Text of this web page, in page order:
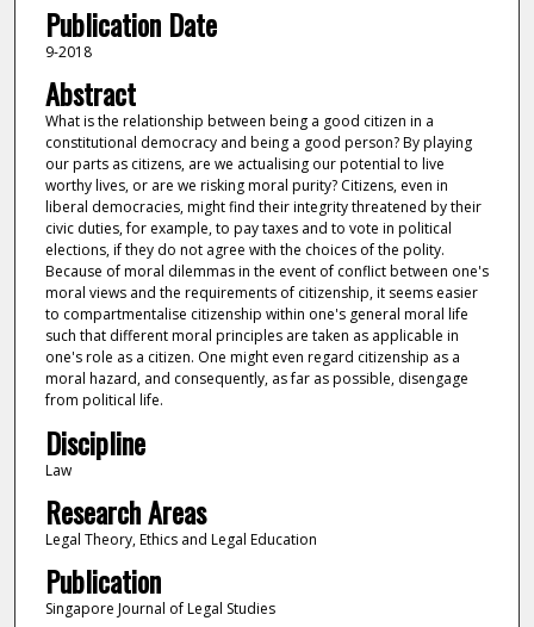
Publication Date
9-2018
Abstract
What is the relationship between being a good citizen in a
constitutional democracy and being a good person? By playing
our parts as citizens, are we actualising our potential to live
worthy lives, or are we risking moral purity? Citizens, even in
liberal democracies, might find their integrity threatened by their
civic duties, for example, to pay taxes and to vote in political
elections, if they do not agree with the choices of the polity.
Because of moral dilemmas in the event of conflict between one's
moral views and the requirements of citizenship, it seems easier
to compartmentalise citizenship within one's general moral life
such that different moral principles are taken as applicable in
one's role as a citizen. One might even regard citizenship as a
moral hazard, and consequently, as far as possible, disengage
from political life.
Discipline
Law
Research Areas
Legal Theory, Ethics and Legal Education
Publication
Singapore Journal of Legal Studies